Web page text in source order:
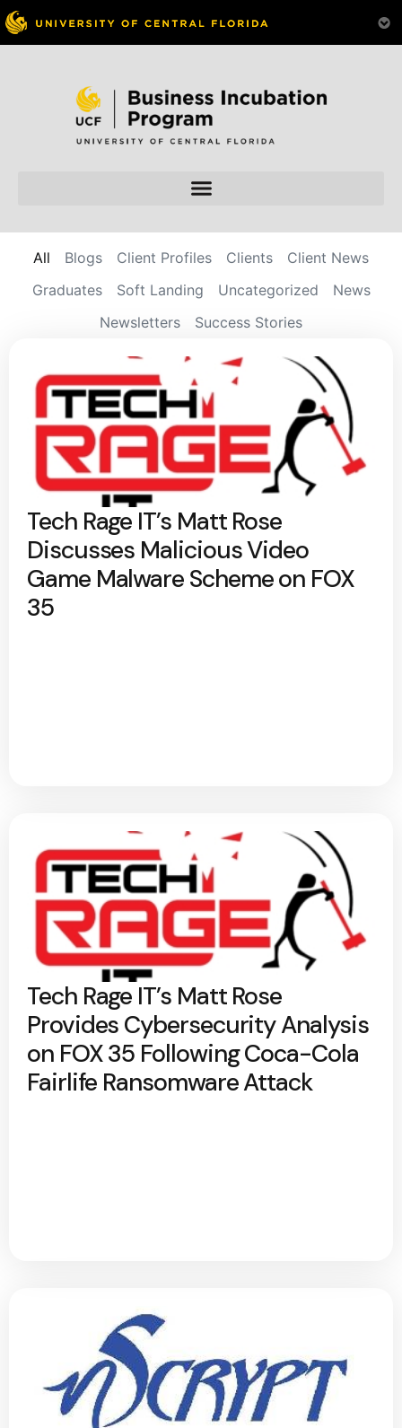
Blogs Client Profiles Clients
Client News
Graduates
Soft Landing Uncategorized
News
Newsletters
Success Stories
All
Tech Rage IT’s Matt Rose
Discusses Malicious Video
Game Malware Scheme on FOX
35
Tech Rage IT’s Matt Rose
Provides Cybersecurity Analysis
on FOX 35 Following Coca-Cola
Fairlife Ransomware Attack